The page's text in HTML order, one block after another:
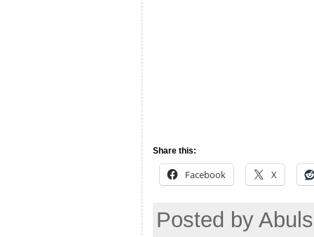
Share this:
Facebook X
Posted by